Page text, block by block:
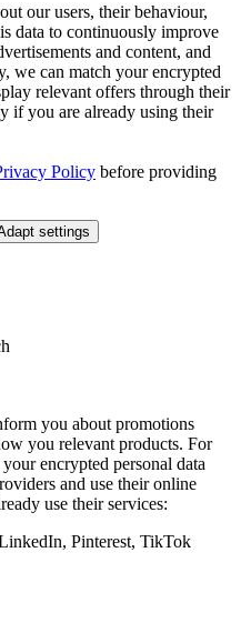
our users, their behaviour,
data to continuously improve
and content, and
we can match your encrypted
relevant offers through their
if you are already using their
Policy before providing
settings
you about promotions
you relevant products. For
encrypted personal data
and use their online
use their services:
Pinterest, TikTok